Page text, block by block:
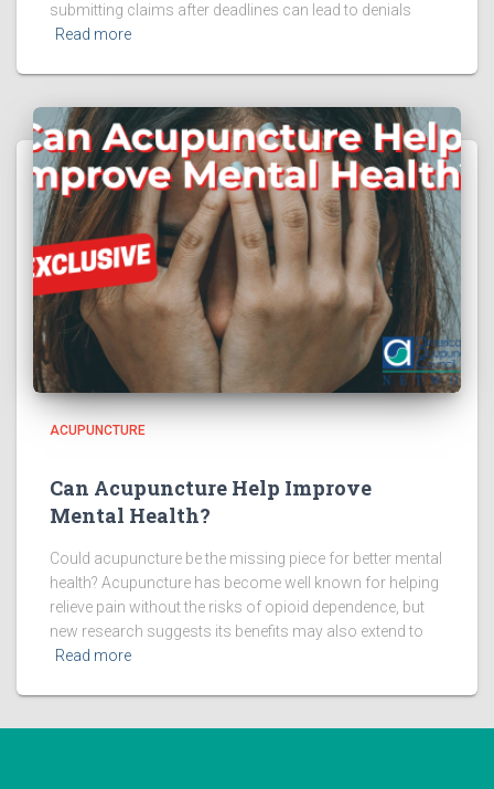
submitting claims after deadlines can lead to denials
Read more
ACUPUNCTURE
Can Acupuncture Help Improve
Mental Health?
Could acupuncture be the missing piece for better mental
health? Acupuncture has become well known for helping
relieve pain without the risks of opioid dependence, but
new research suggests its benefits may also extend to
Read more